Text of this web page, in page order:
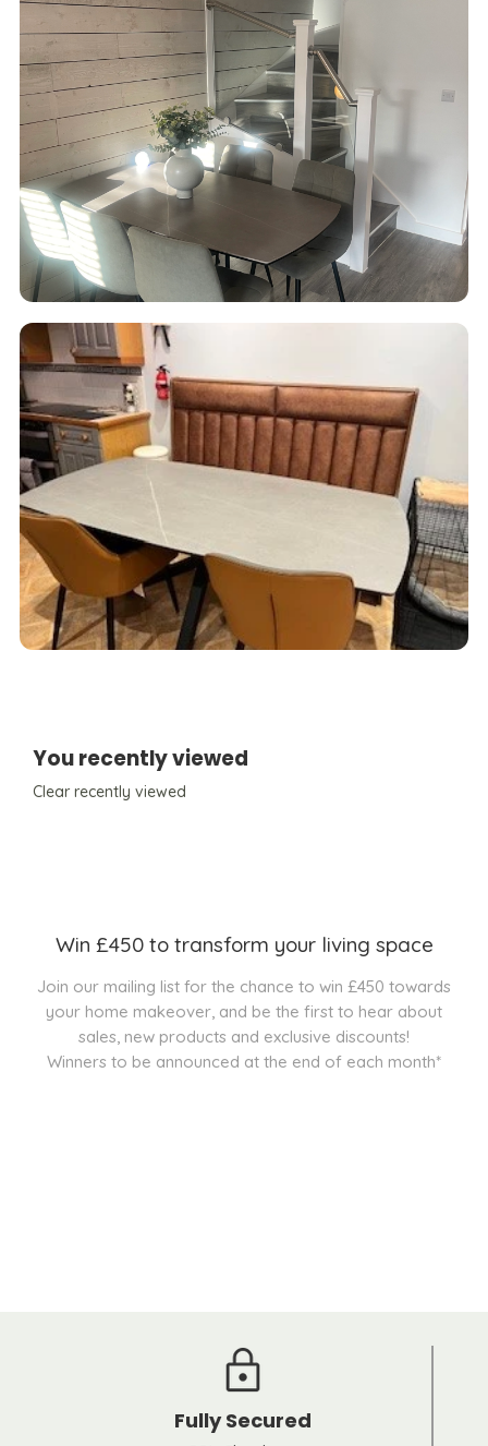
You recently viewed
Clear recently viewed
Win £450 to transform your living space
Join our mailing list for the chance to win £450 towards
your home makeover, and be the first to hear about
sales, new products and exclusive discounts!
Winners to be announced at the end of each month*
Fully Secured